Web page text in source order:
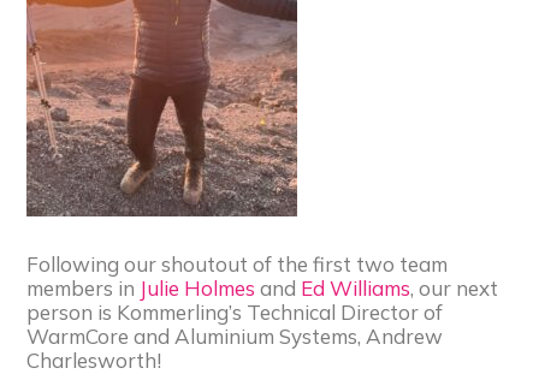
Following our shoutout of the first two team
members in Julie Holmes and Ed Williams, our next
person is Kommerling’s Technical Director of
WarmCore and Aluminium Systems, Andrew
Charlesworth!